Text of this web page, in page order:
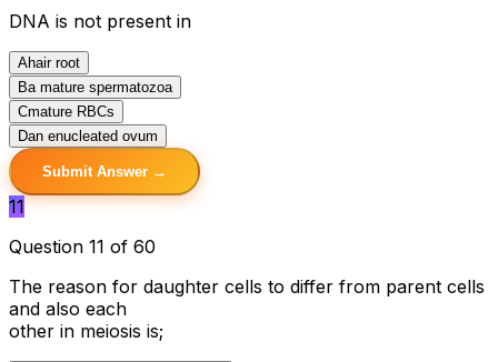
DNA is not present in
Ahair root
Ba mature spermatozoa
Cmature RBCs
Dan enucleated ovum
Submit Answer →
11
Question 11 of 60
The reason for daughter cells to differ from parent cells
and also each
other in meiosis is;